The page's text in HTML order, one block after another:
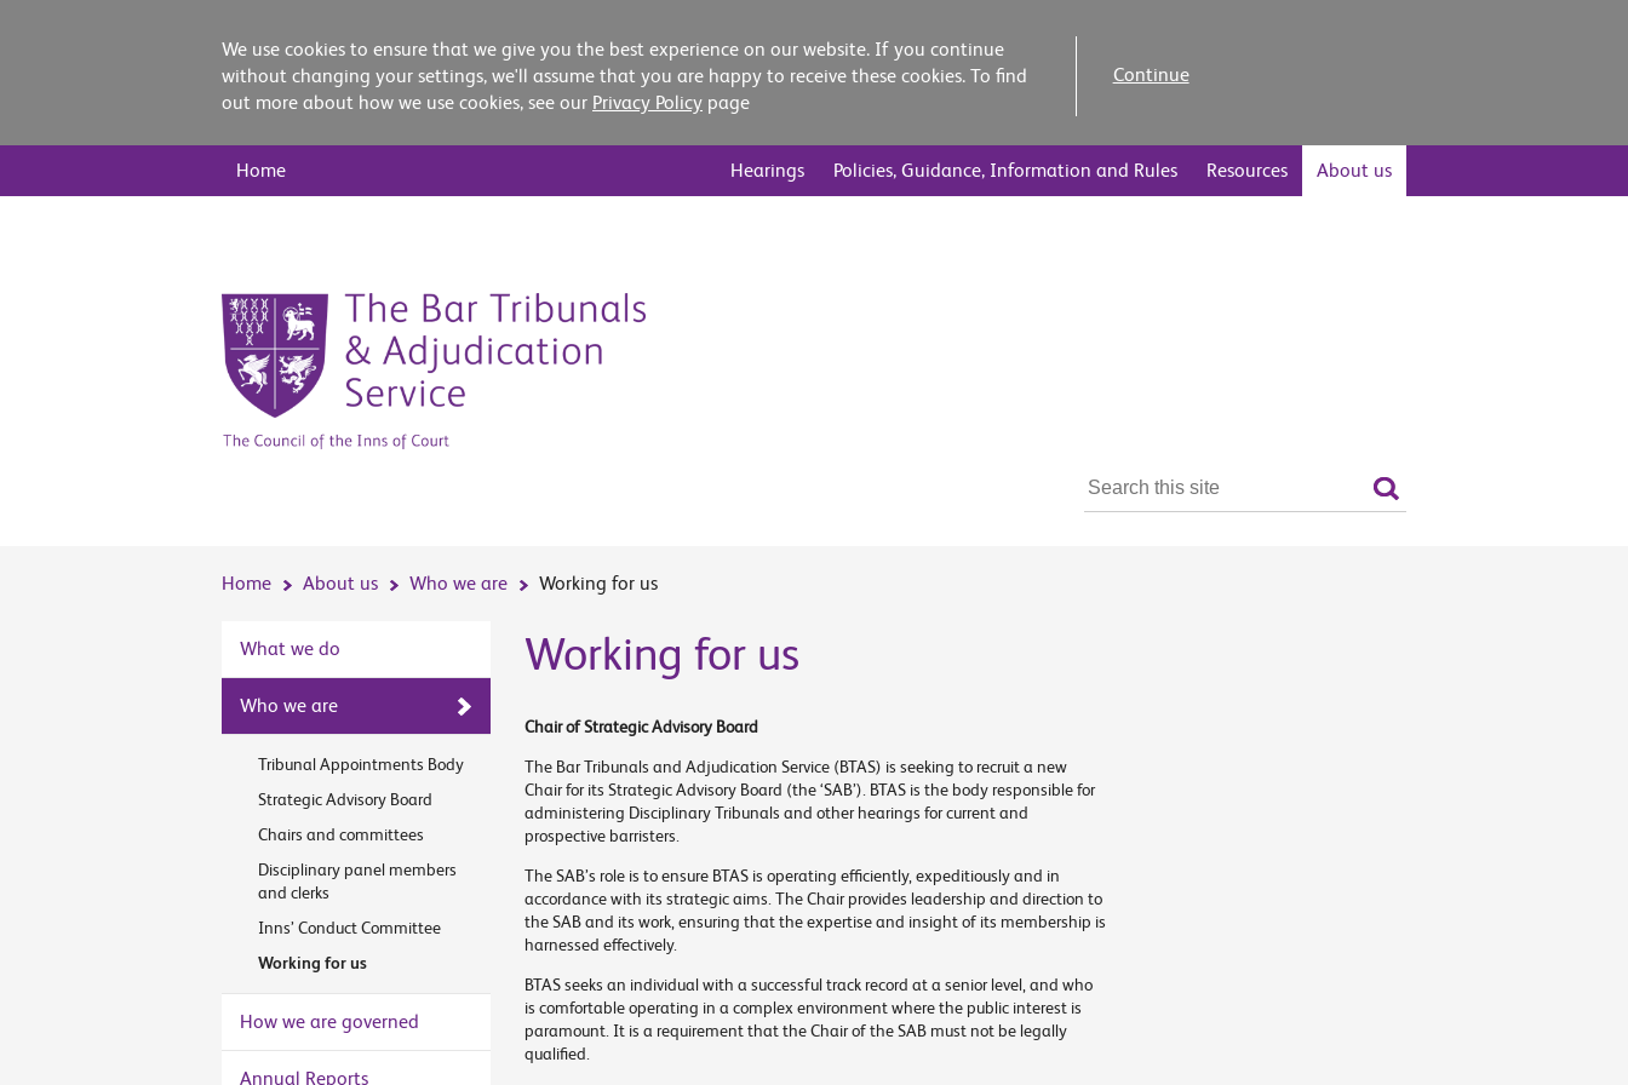
We use cookies to ensure that we give you the best experience on our website. If you continue
without changing your settings, we'll assume that you are happy to receive these cookies. To find
out more about how we use cookies, see our Privacy Policy page
Continue
Home Hearings Policies, Guidance, Information and Rules Resources About us
Search
Home About us Who we are Working for us
What we do
Who we are
Tribunal Appointments Body
Strategic Advisory Board
Chairs and committees
Disciplinary panel members
and clerks
Inns’ Conduct Committee
Working for us
How we are governed
Annual Reports
Working for us
Chair of Strategic Advisory Board
The Bar Tribunals and Adjudication Service (BTAS) is seeking to recruit a new
Chair for its Strategic Advisory Board (the ‘SAB’). BTAS is the body responsible for
administering Disciplinary Tribunals and other hearings for current and
prospective barristers.
The SAB’s role is to ensure BTAS is operating efficiently, expeditiously and in
accordance with its strategic aims. The Chair provides leadership and direction to
the SAB and its work, ensuring that the expertise and insight of its membership is
harnessed effectively.
BTAS seeks an individual with a successful track record at a senior level, and who
is comfortable operating in a complex environment where the public interest is
paramount. It is a requirement that the Chair of the SAB must not be legally
qualified.